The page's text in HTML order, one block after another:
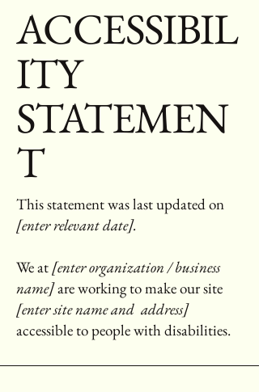
ACCESSIBIL
ITY
STATEMEN
T
This statement was last updated on
[enter relevant date].
We at[enter organization / business
name]are working to make our site
[enter site name and address]
accessible to people with disabilities.